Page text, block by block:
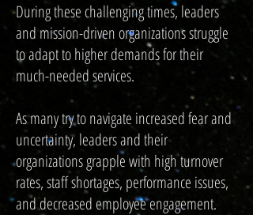
During these challenging times, leaders
and mission-driven organizations struggle
to adapt to higher demands for their
much-needed services.
As many try to navigate increased fear and
uncertainty, leaders and their
organizations grapple with high turnover
rates, staff shortages, performance issues,
and decreased employee engagement.